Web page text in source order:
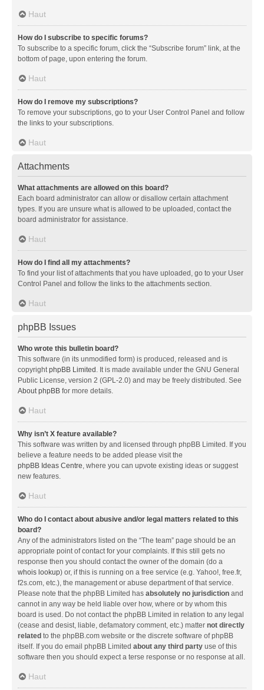
Haut
How do I subscribe to specific forums?
To subscribe to a specific forum, click the “Subscribe forum” link, at the
bottom of page, upon entering the forum.
Haut
How do I remove my subscriptions?
To remove your subscriptions, go to your User Control Panel and follow
the links to your subscriptions.
Haut
Attachments
What attachments are allowed on this board?
Each board administrator can allow or disallow certain attachment
types. If you are unsure what is allowed to be uploaded, contact the
board administrator for assistance.
Haut
How do I find all my attachments?
To find your list of attachments that you have uploaded, go to your User
Control Panel and follow the links to the attachments section.
Haut
phpBB Issues
Who wrote this bulletin board?
This software (in its unmodified form) is produced, released and is
copyrightphpBB Limited . It is made available under the GNU General
Public License, version 2 (GPL-2.0) and may be freely distributed. See
About phpBB for more details.
Haut
Why isn’t X feature available?
This software was written by and licensed through phpBB Limited. If you
believe a feature needs to be added please visit the
phpBB Ideas Centre, where you can upvote existing ideas or suggest
new features.
Haut
Who do I contact about abusive and/or legal matters related to this
board?
Any of the administrators listed on the “The team” page should be an
appropriate point of contact for your complaints. If this still gets no
response then you should contact the owner of the domain (do a
whois lookup) or, if this is running on a free service (e.g. Yahoo!, free.fr,
f2s.com, etc.), the management or abuse department of that service.
Please note that the phpBB Limited has absolutely no jurisdiction and
cannot in any way be held liable over how, where or by whom this
board is used. Do not contact the phpBB Limited in relation to any legal
(cease and desist, liable, defamatory comment, etc.) matter not directly
related to the phpBB.com website or the discrete software of phpBB
itself. If you do email phpBB Limited about any third party use of this
software then you should expect a terse response or no response at all.
Haut